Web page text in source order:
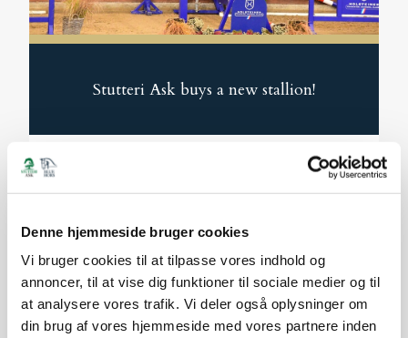
Denne hjemmeside bruger cookies
Vi bruger cookies til at tilpasse vores indhold og
annoncer, til at vise dig funktioner til sociale medier og til
at analysere vores trafik. Vi deler også oplysninger om
din brug af vores hjemmeside med vores partnere inden
Stutteri Ask buys a new stallion!
We are pleased to announce that we have
purchased the young stallion Jorikan de
2.5 years old and now begins an exciting
development journey with us.
Read More